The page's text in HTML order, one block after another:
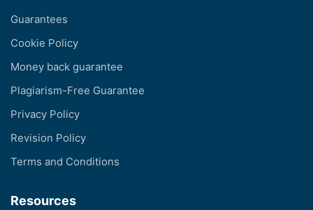
Guarantees
Cookie Policy
Money back guarantee
Plagiarism-Free Guarantee
Privacy Policy
Revision Policy
Terms and Conditions
Resources